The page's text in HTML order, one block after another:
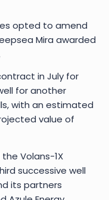
opted to amend
Mira awarded
in July for
for another
with an estimated
value of
Volans-1X
successive well
its partners